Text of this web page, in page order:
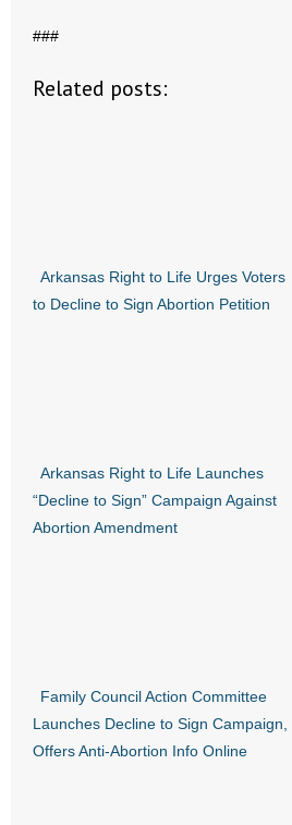
###
Related posts:
Arkansas Right to Life Urges Voters
to Decline to Sign Abortion Petition
Arkansas Right to Life Launches
“Decline to Sign” Campaign Against
Abortion Amendment
Family Council Action Committee
Launches Decline to Sign Campaign,
Offers Anti-Abortion Info Online